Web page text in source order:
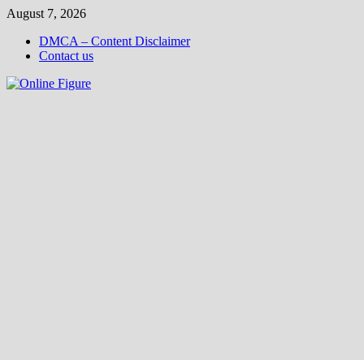
Skip
content
August 7, 2026
DMCA – Content Disclaimer
Contact us